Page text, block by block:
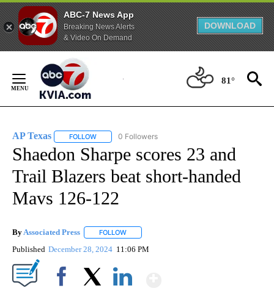
ABC-7 News App
Breaking News Alerts
& Video On Demand
DOWNLOAD
Content
81°
AP Texas FOLLOW FOLLOW "AP TEXAS" TO RECEIVE NOTIFICATIONS
0 Followers
Shaedon Sharpe scores 23 and
Trail Blazers beat short-handed
Mavs 126-122
ByAssociated Press FOLLOW
Published December 28, 2024 11:06 PM